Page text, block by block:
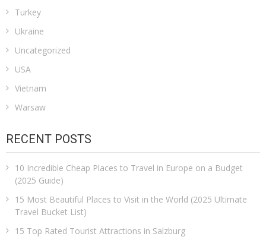
Turkey
Ukraine
Uncategorized
USA
Vietnam
Warsaw
RECENT POSTS
10 Incredible Cheap Places to Travel in Europe on a Budget
(2025 Guide)
15 Most Beautiful Places to Visit in the World (2025 Ultimate
Travel Bucket List)
15 Top Rated Tourist Attractions in Salzburg